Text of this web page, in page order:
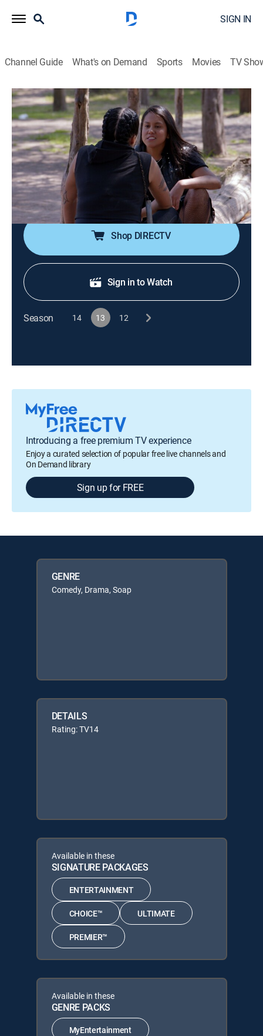
SIGN IN
Channel Guide What's on Demand Sports Movies TV
Como dice el dicho
S13 E149 | Por el humo se sabe dónde
está el fuego
TV14|Comedy, Drama, Soap 2025
Juliana se va a Los Ángeles, California, pero después
de 15 años debe regresar a México. Pilar, la hija de
Adolfa, buscará vengar a su madre contra Juliana.
Shop DIRECTV
Sign in to Watch
Season 14 13 12
Introducing a free premium TV experience
Enjoy a curated selection of popular free live channels and
On Demand library
Sign up for FREE
GENRE
Comedy, Drama, Soap
DETAILS
Rating: TV14
Available in these
SIGNATURE PACKAGES
ENTERTAINMENT
CHOICE™ ULTIMATE
PREMIER™
Available in these
GENRE PACKS
MyEntertainment